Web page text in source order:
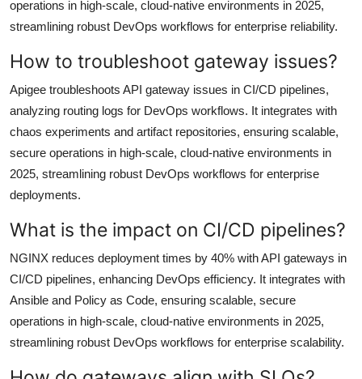
operations in high-scale, cloud-native environments in 2025,
streamlining robust DevOps workflows for enterprise reliability.
How to troubleshoot gateway issues?
Apigee troubleshoots API gateway issues in CI/CD pipelines,
analyzing routing logs for DevOps workflows. It integrates with
chaos experiments and artifact repositories, ensuring scalable,
secure operations in high-scale, cloud-native environments in
2025, streamlining robust DevOps workflows for enterprise
deployments.
What is the impact on CI/CD pipelines?
NGINX reduces deployment times by 40% with API gateways in
CI/CD pipelines, enhancing DevOps efficiency. It integrates with
Ansible and Policy as Code, ensuring scalable, secure
operations in high-scale, cloud-native environments in 2025,
streamlining robust DevOps workflows for enterprise scalability.